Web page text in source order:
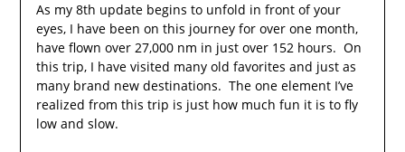
As my 8th update begins to unfold in front of your
eyes, I have been on this journey for over one month,
have flown over 27,000 nm in just over 152 hours. On
this trip, I have visited many old favorites and just as
many brand new destinations. The one element I’ve
realized from this trip is just how much fun it is to fly
low and slow.